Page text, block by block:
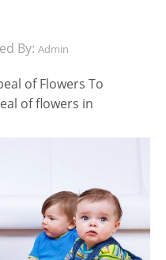
By: Admin
of Flowers To
of flowers in